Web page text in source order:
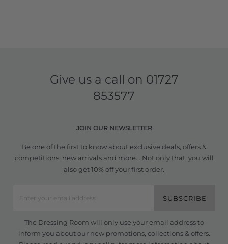
Give us a call on 01727
853577
JOIN OUR NEWSLETTER
Be one of the first to know about exclusive deals, offers &
competitions, new arrivals and more... Not only that, you will
also get 10% off your first order.
SUBSCRIBE
The Dressing Room will only use your email address to
inform you about our new promotions, collections & offers.